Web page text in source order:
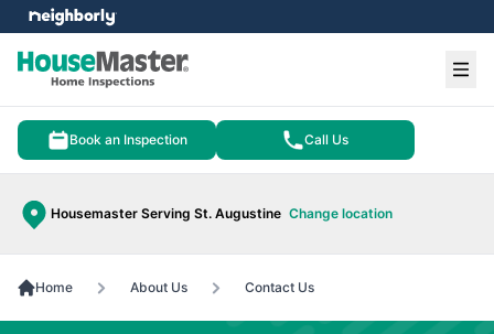
Book an Inspection Call Us
Housemaster Serving St. Augustine Change location
menu
Home About Us Contact Us